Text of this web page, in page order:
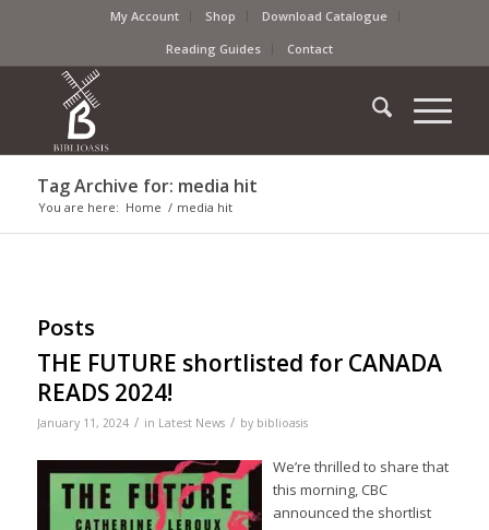
My Account Shop
Download Catalogue
Reading Guides
Contact
Tag Archive for: media hit
You are here: Home / media hit
Posts
THE FUTURE shortlisted for CANADA
READS 2024!
January 11, 2024 / in Latest News / by biblioasis
We’re thrilled to share that
this morning, CBC
announced the shortlist